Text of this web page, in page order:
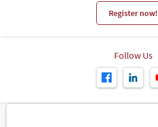
Register now!
Follow Us